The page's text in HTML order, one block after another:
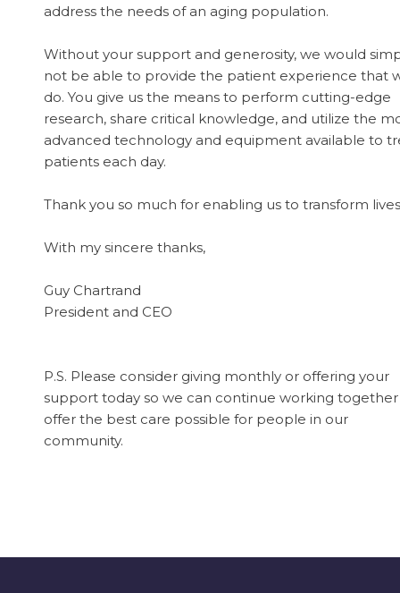
address the needs of an aging population.
Without your support and generosity, we would
not be able to provide the patient experience that
do. You give us the means to perform cutting-edge
research, share critical knowledge, and utilize the
advanced technology and equipment available to
patients each day.
Thank you so much for enabling us to transform
With my sincere thanks,
Guy Chartrand
President and CEO
P.S. Please consider giving monthly or offering your
support today so we can continue working
offer the best care possible for people in our
community.